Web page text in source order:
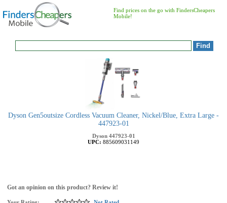
Find prices on the go with FindersCheapers
Mobile!
Dyson Gen5outsize Cordless Vacuum Cleaner, Nickel/Blue, Extra Large -
447923-01
Dyson 447923-01
UPC: 885609031149
Got an opinion on this product? Review it!